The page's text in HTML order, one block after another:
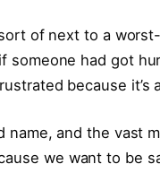
of next to a
someone had got
because it’s
name, and the vast
we want to be